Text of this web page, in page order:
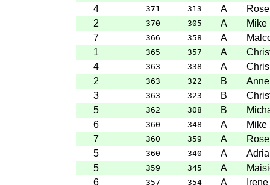
4
371 313 A
2
370 305 A
Mike
7
366 358 A
1
365 357 A
4
363 338 A
2
363 322 B
3
363 323 B
5
362 308 B
6
360 348 A
Mike
7
360 359 A
5
360 340 A
5
359 345 A
6
357 354 A